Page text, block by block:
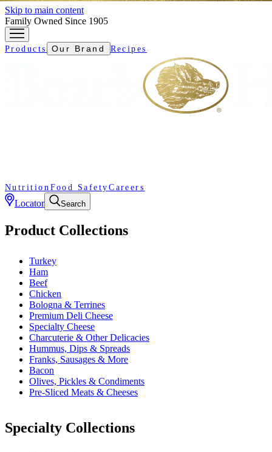
Skip to main content
Family Owned Since 1905
Products Our Brand Recipes
Nutrition Food Safety Careers
Locator Search
Product Collections
Turkey
Ham
Beef
Chicken
Bologna & Terrines
Premium Deli Cheese
Specialty Cheese
Charcuterie & Other Delicacies
Hummus, Dips & Spreads
Franks, Sausages & More
Bacon
Olives, Pickles & Condiments
Pre-Sliced Meats & Cheeses
Specialty Collections